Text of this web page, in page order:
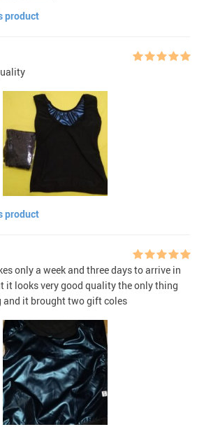
product
product
only a week and three days to arrive in
it looks very good quality the only thing
it brought two gift coles